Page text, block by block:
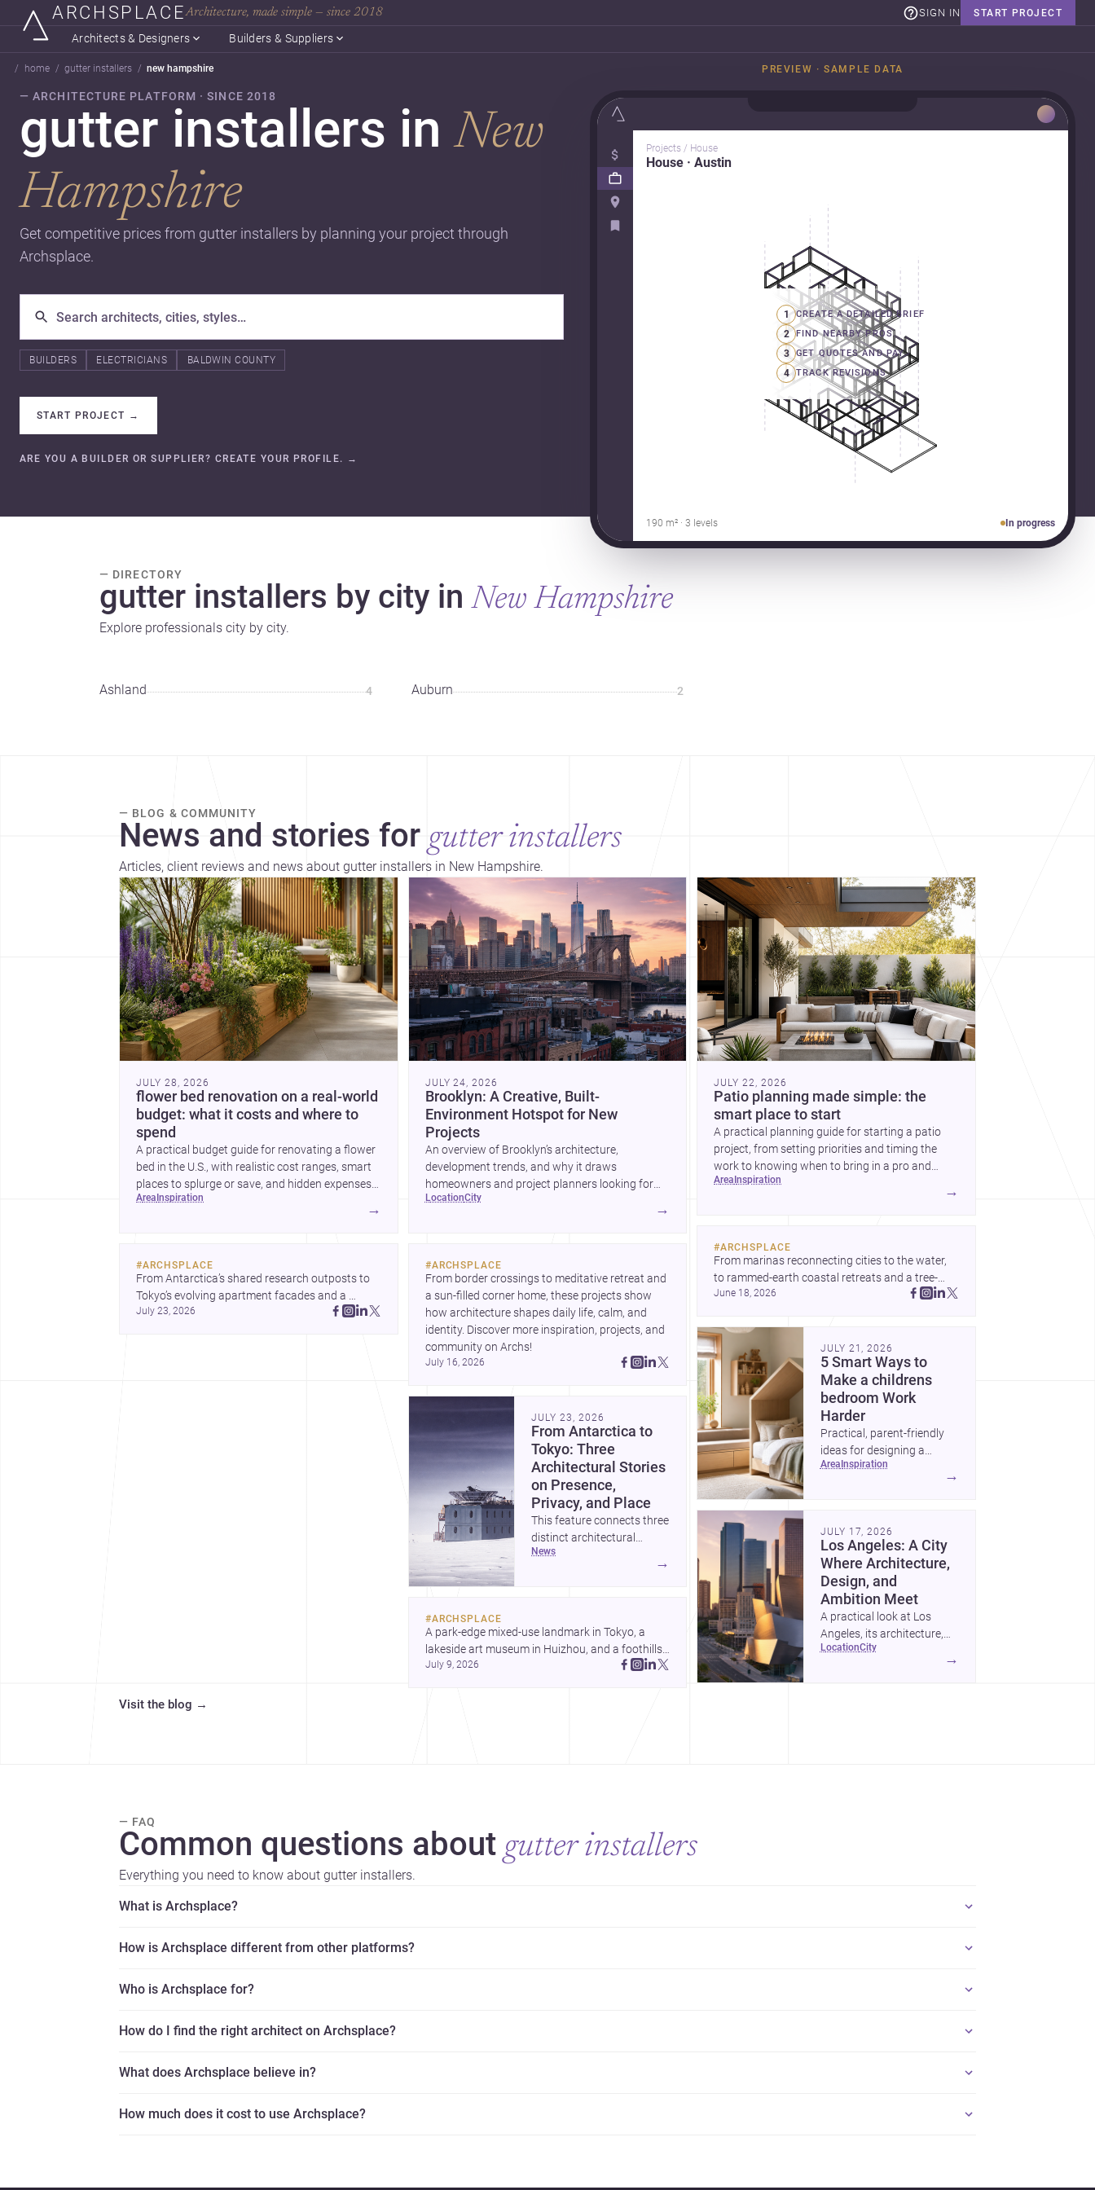
ARCHSPLACEArchitecture, made simple — since 2018 START PROJECT
SIGN IN
Architects & Designers Builders & Suppliers
home gutter installers new hampshire
— ARCHITECTURE PLATFORM · SINCE 2018
gutter installers inNew
Hampshire
Get competitive prices from gutter installers by planning your project through
Archsplace.
BUILDERS ELECTRICIANS BALDWIN COUNTY
START PROJECT →
ARE YOU A BUILDER OR SUPPLIER? CREATE YOUR PROFILE. →
PREVIEW · SAMPLE DATA
Projects / House
House · Austin
1 CREATE A DETAILED BRIEF
2 FIND NEARBY PROS
3 GET QUOTES AND PAY
4 TRACK REVISIONS
190 m² · 3 levels In progress
— DIRECTORY
gutter installers by city in New Hampshire
Explore professionals city by city.
Ashland 4 Auburn 2
— BLOG & COMMUNITY
News and stories for gutter installers
Articles, client reviews and news about gutter installers in New Hampshire.
JULY 28, 2026
flower bed renovation on a real-world
budget: what it costs and where to
spend
A practical budget guide for renovating a flower
bed in the U.S., with realistic cost ranges, smart
places to splurge or save, and hidden expenses
to plan for.
area inspiration
→
#ARCHSPLACE
From Antarctica’s shared research outposts to
Tokyo’s evolving apartment facades and a
terraced home in Amman, these projects show
July 23, 2026
JULY 24, 2026
Brooklyn: A Creative, Built-
Environment Hotspot for New
Projects
An overview of Brooklyn’s architecture,
development trends, and why it draws
homeowners and project planners looking for
skilled <a
href="https://www.archsplace.com/architects/new-
york/brooklyn">builders</a>.
location city
→
#ARCHSPLACE
From border crossings to meditative retreat and
a sun-filled corner home, these projects show
how architecture shapes daily life, calm, and
identity. Discover more inspiration, projects, and
community on Archs!
July 16, 2026
JULY 23, 2026
From Antarctica to
Tokyo: Three
Architectural Stories
on Presence,
Privacy, and Place
This feature connects three
distinct architectural
narratives: territorial
Ayoub Architects. Together,
they show how
architecture can respond
constraints, and the quiet
demands of domestic life.
news
→
#ARCHSPLACE
A park-edge mixed-use landmark in Tokyo, a
lakeside art museum in Huizhou, and a foothills
countryside house in Cayambe show
Discover more architecture inspo
July 9, 2026
JULY 22, 2026
Patio planning made simple: the
smart place to start
A practical planning guide for starting a patio
project, from setting priorities and timing the
work to knowing when to bring in a pro and
what to decide before construction begins.
area inspiration
→
#ARCHSPLACE
From marinas reconnecting cities to the water,
to rammed-earth coastal retreats and a tree-
filled Osaka rest area, these projects show
belong. Discover more design
June 18, 2026
JULY 21, 2026
5 Smart Ways to
Make a childrens
bedroom Work
Harder
Practical, parent-friendly
ideas for designing a
childrens bedroom that
area inspiration
→
JULY 17, 2026
Los Angeles: A City
Where Architecture,
Design, and
Ambition Meet
A practical look at Los
Angeles, its architecture,
construction costs, and
location city
→
Visit the blog →
— FAQ
Common questions about gutter installers
Everything you need to know about gutter installers.
What is Archsplace?
How is Archsplace different from other platforms?
Who is Archsplace for?
How do I find the right architect on Archsplace?
What does Archsplace believe in?
How much does it cost to use Archsplace?